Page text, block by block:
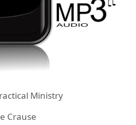
Ministry
Crause